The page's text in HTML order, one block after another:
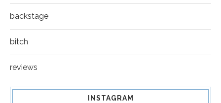
backstage
bitch
reviews
INSTAGRAM